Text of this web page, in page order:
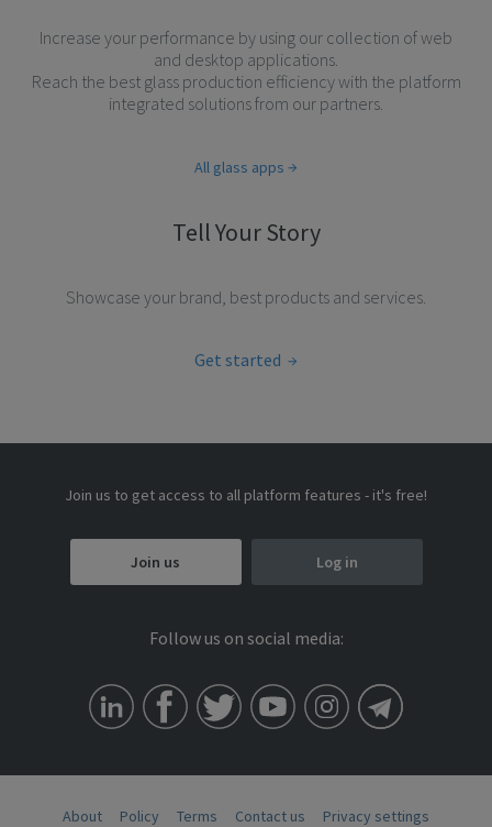
Increase your performance by using our collection of web
and desktop applications.
Reach the best glass production efficiency with the platform
integrated solutions from our partners.
All glass apps
Tell Your Story
Showcase your brand, best products and services.
Get started
Join us to get access to all platform features - it's free!
Join us Log in
Follow us on social media:
About Policy Terms Contact us Privacy settings